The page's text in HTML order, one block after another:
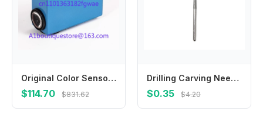
Original Color Sensor KT5W-2N1116 NPN Output KT5G-2N1111S16 KT5G-2N1111 KTX-WS91142242ZZZZ KTX-WS91141242ZZZZ
$114.70 $831.62
Drilling Carving Needle 3mm Hand Drill Tool Carving Needle Electroplating Engraving Grinding Rods High Quality
$0.35 $4.20